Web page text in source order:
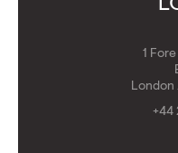
1
London
+44